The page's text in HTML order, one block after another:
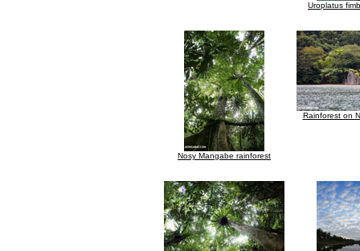
Uroplatus
Nosy Mangabe rainforest
Rainforest on